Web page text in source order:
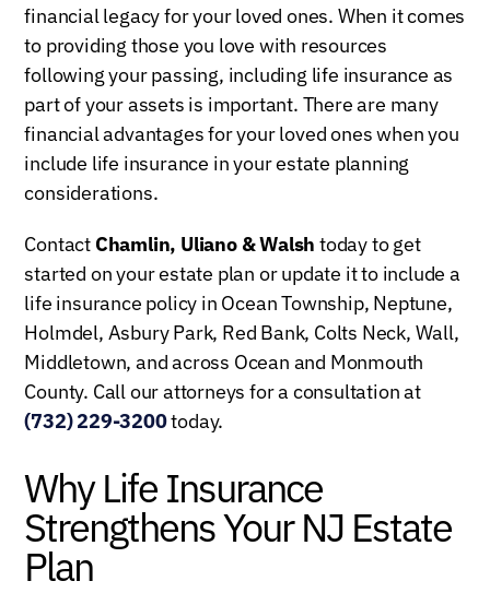
financial legacy for your loved ones. When it comes
to providing those you love with resources
following your passing, including life insurance as
part of your assets is important. There are many
financial advantages for your loved ones when you
include life insurance in your estate planning
considerations.
Contact Chamlin, Uliano & Walsh today to get
started on your estate plan or update it to include a
life insurance policy in Ocean Township, Neptune,
Holmdel, Asbury Park, Red Bank, Colts Neck, Wall,
Middletown, and across Ocean and Monmouth
County. Call our attorneys for a consultation at
(732) 229-3200today.
Why Life Insurance
Strengthens Your NJ Estate
Plan